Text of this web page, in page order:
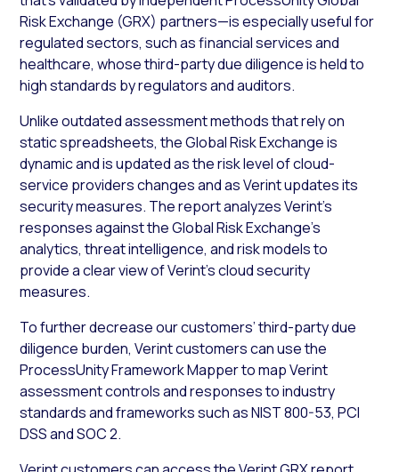
Risk Exchange (GRX) partners—is especially useful for
regulated sectors, such as financial services and
healthcare, whose third-party due diligence is held to
high standards by regulators and auditors.
Unlike outdated assessment methods that rely on
static spreadsheets, the Global Risk Exchange is
dynamic and is updated as the risk level of cloud-
service providers changes and as Verint updates its
security measures. The report analyzes Verint’s
responses against the Global Risk Exchange’s
analytics, threat intelligence, and risk models to
provide a clear view of Verint’s cloud security
measures.
To further decrease our customers’ third-party due
diligence burden, Verint customers can use the
ProcessUnity Framework Mapper to map Verint
assessment controls and responses to industry
standards and frameworks such as NIST 800-53, PCI
DSS and SOC 2.